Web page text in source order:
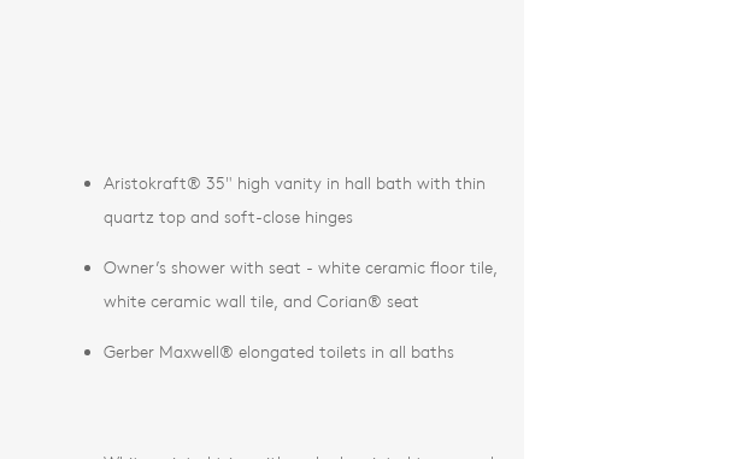
Aristokraft® 35" high vanity in hall bath with thin
quartz top and soft-close hinges
Owner’s shower with seat - white ceramic floor tile,
white ceramic wall tile, and Corian® seat
Gerber Maxwell® elongated toilets in all baths